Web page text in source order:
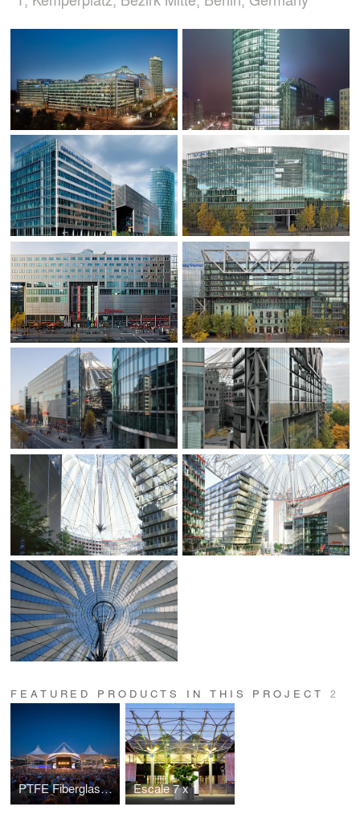
FEATURED PRODUCTS IN THIS PROJECT 2
PTFE Fiberglass Membrane Escale 7 x 1